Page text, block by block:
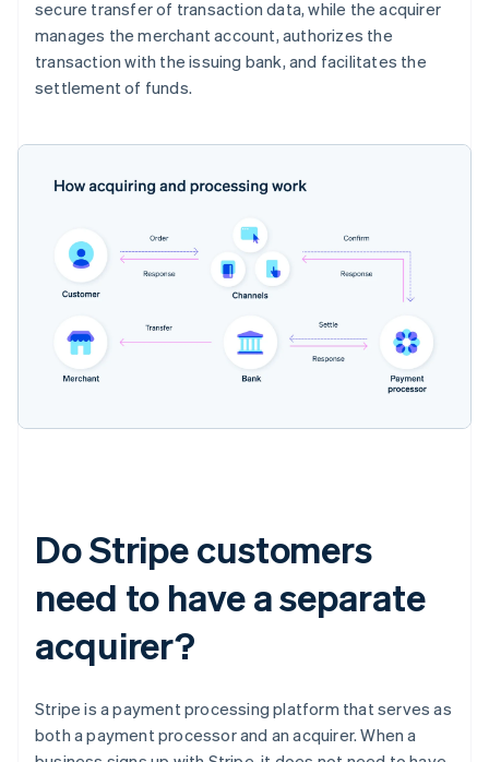
secure transfer of transaction data, while the acquirer
manages the merchant account, authorizes the
transaction with the issuing bank, and facilitates the
settlement of funds.
Do Stripe customers
need to have a separate
acquirer?
Stripe is a payment processing platform that serves as
both a payment processor and an acquirer. When a